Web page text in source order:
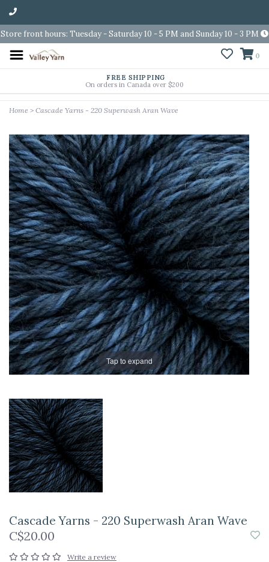
Store front hours: Tuesday - Saturday 10 - 5 PM and Sunday 10 - 3 PM
0
FREE SHIPPING
On orders in Canada over $200
Home > Cascade Yarns - 220 Superwash Aran Wave
Tap to expand
Cascade Yarns - 220 Superwash Aran Wave
C$20.00
Write a review